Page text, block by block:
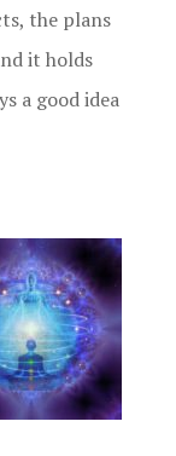
the plans
it holds
a good idea